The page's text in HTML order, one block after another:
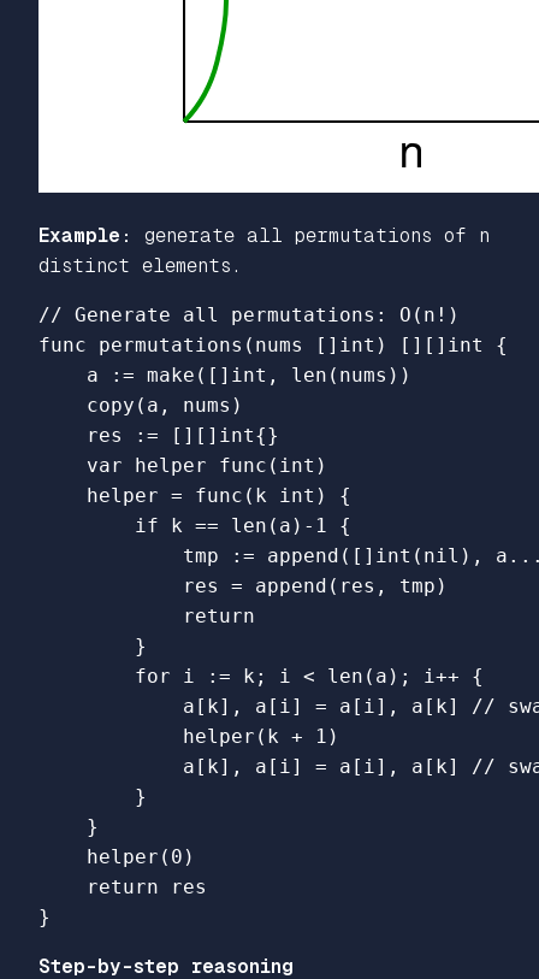
Example:
generate all permutations of n
distinct elements.
// Generate all permutations: O(n!)
func
permutations ( nums [] int ) [][] int
{
a
:= make ([] int , len ( nums ))
copy ( a , nums )
res
:= [][] int{}
var
helper func ( int )
helper = func ( k int )
{
if
k == len ( a ) - 1
{
tmp
:= append ([] int ( nil ), a
res
= append ( res , tmp )
return
}
for
i := k; i < len ( a ); i++
{
a [ k], a [ i] = a [ i], a [ k]
//
helper ( k + 1 )
a [ k], a [ i] = a [ i], a [ k]
//
}
}
helper ( 0 )
return
res
}
Step-by-step reasoning